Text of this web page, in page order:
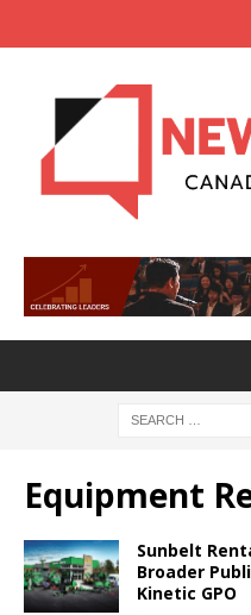
Equipment
Sunbelt
Broader
Kinetic GPO